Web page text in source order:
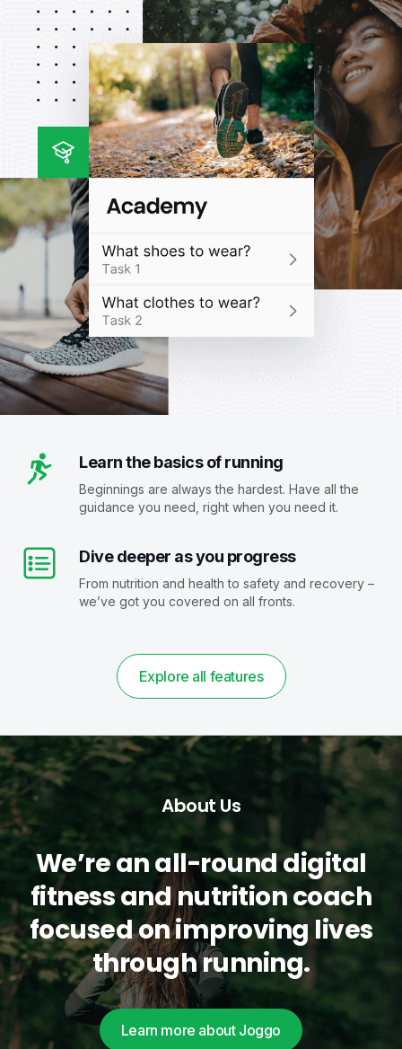
Learn the basics of running
Beginnings are always the hardest. Have all the
guidance you need, right when you need it.
Dive deeper as you progress
From nutrition and health to safety and recovery –
we’ve got you covered on all fronts.
Explore all features
About Us
We’re an all-round digital
fitness and nutrition coach
focused on improving lives
through running.
Learn more about Joggo